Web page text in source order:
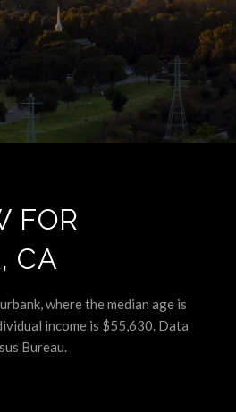
FOR
CA
where the median age is
income is $55,630. Data
Bureau.